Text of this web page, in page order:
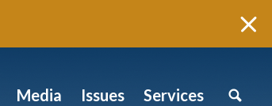
Media Issues Services